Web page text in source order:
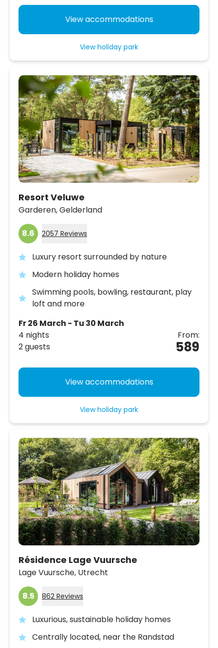
View accommodations
View holiday park
Resort Veluwe
Garderen,Gelderland
8.6 2057 Reviews
Luxury resort surrounded by nature
Modern holiday homes
Swimming pools, bowling, restaurant, play
loft and more
Fr 26 March - Tu 30 March
4 nights
2 guests
From:
589
View accommodations
View holiday park
Résidence Lage Vuursche
Lage Vuursche, Utrecht
8.5 862 Reviews
Luxurious, sustainable holiday homes
Centrally located, near the Randstad